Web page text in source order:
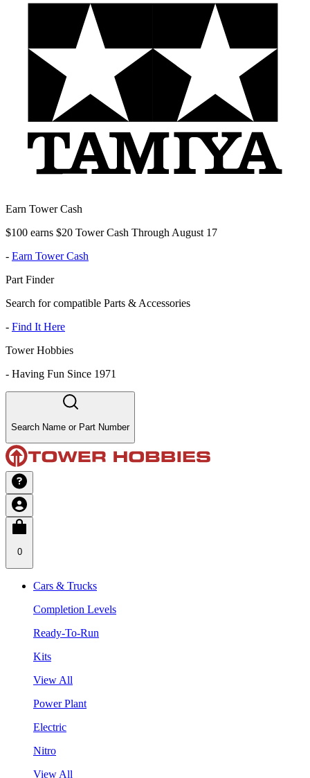
Earn Tower Cash
$100 earns $20 Tower Cash Through August 17
- Earn Tower Cash
Part Finder
Search for compatible Parts & Accessories
- Find It Here
Tower Hobbies
- Having Fun Since 1971
Search Name or Part Number
0
Cars & Trucks
Completion Levels
Ready-To-Run
Kits
View All
Power Plant
Electric
Nitro
View All